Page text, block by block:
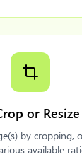
or Resize
by cropping,
available